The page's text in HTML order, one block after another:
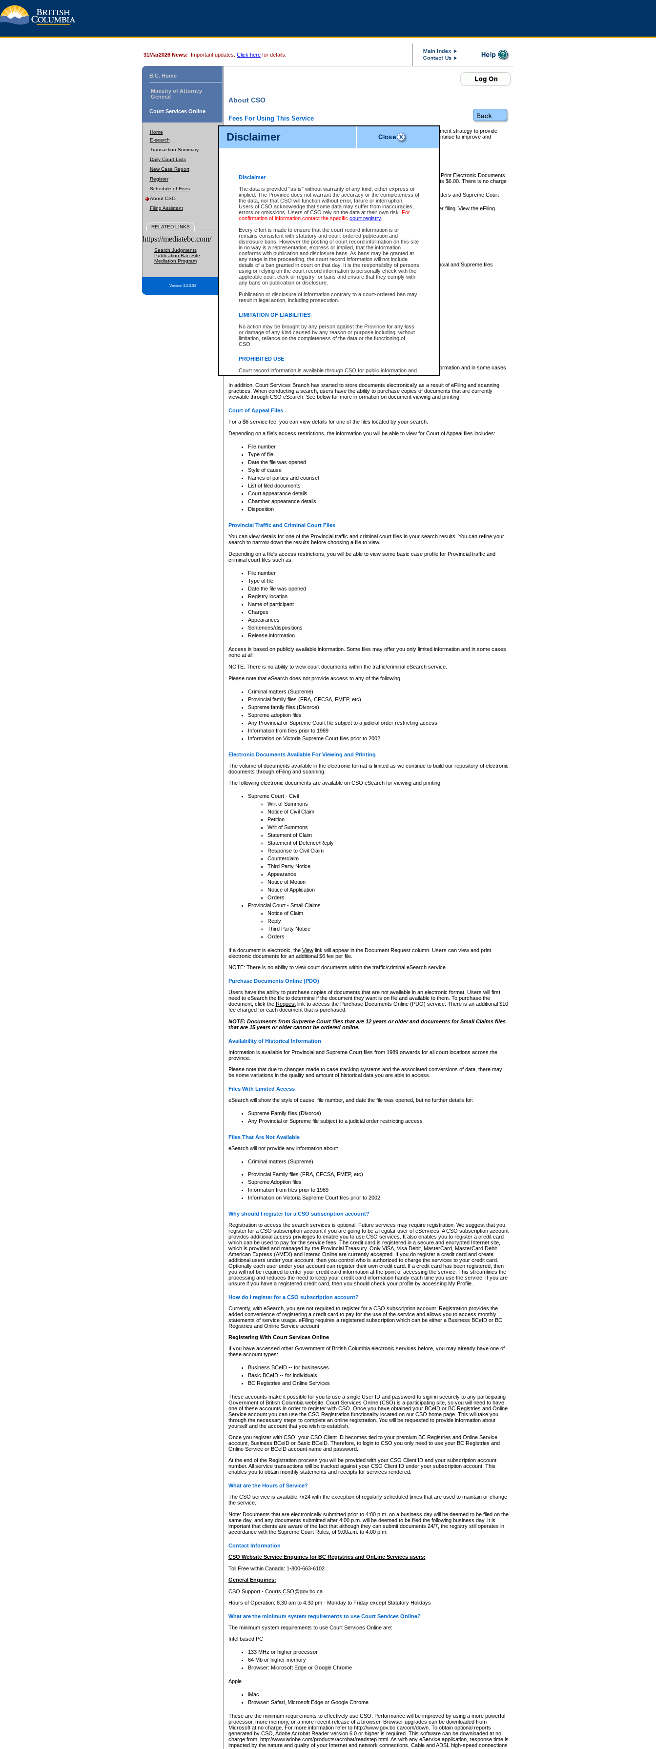
Disclaimer
Disclaimer
The data is provided "as is" without warranty of any kind, either express or
implied. The Province does not warrant the accuracy or the completeness of
the data, nor that CSO will function without error, failure or interruption.
Users of CSO acknowledge that some data may suffer from inaccuracies,
errors or omissions. Users of CSO rely on the data at their own risk. For
confirmation of information contact the specific court registry.
Every effort is made to ensure that the court record information is or
remains consistent with statutory and court-ordered publication and
disclosure bans. However the posting of court record information on this site
in no way is a representation, express or implied, that the information
conforms with publication and disclosure bans. As bans may be granted at
any stage in the proceeding, the court record information will not include
details of a ban granted in court on that day. It is the responsibility of persons
using or relying on the court record information to personally check with the
applicable court clerk or registry for bans and ensure that they comply with
any bans on publication or disclosure.
Publication or disclosure of information contrary to a court-ordered ban may
result in legal action, including prosecution.
LIMITATION OF LIABILITIES
No action may be brought by any person against the Province for any loss
or damage of any kind caused by any reason or purpose including, without
limitation, reliance on the completeness of the data or the functioning of
CSO.
PROHIBITED USE
Court record information is available through CSO for public information and
research purposes and may not be copied or distributed in any fashion for
resale or other commercial use without the express written permission of the
Office of the Chief Justice of British Columbia (Court of Appeal information),
Office of the Chief Justice of the Supreme Court (Supreme Court
information) or Office of the Chief Judge (Provincial Court information). The
information and research provided the material is accurately reproduced and
expressly prohibited. Persons found misusing this privilege will lose access
31Mar2026 News: Important updates. Click here for details.
B.C. Home
Ministry of Attorney
General
Court Services Online
Home
E-search
Transaction Summary
Daily Court Lists
New Case Report
Register
Schedule of Fees
About CSO
Filing Assistant
RELATED LINKS
https://mediatebc.com/
Search Judgments
Publication Ban Site
Mediation Program
Version 3.2.0.04
About CSO
Fees For Using This Service
Court Services Online (CSO) is an electronic service that forms part of the overall government strategy to provide
alternative options and added convenience for access to government services. We will continue to improve and
enhance the services.
eSearch:
View Provincial and Supreme civil court files for $6.00 per file; View and Print Electronic Documents
(if available) for $6.00 per file; Purchase Documents $10.00; File Summary Reports $6.00. There is no charge
to view Provincial criminal and traffic files.
Daily Court Lists:Access to daily court lists for Provincial Court small claims matters and Supreme Court
Chambers. Available free of charge.
eFiling:Electronically file civil court documents from your home or office for $7 per filing. View the eFiling
FAQsfor more information about this service.
What information can I expect to find?
Provincial and Supreme Civil Files
For a $6 service fee, you can view the details for one of the files located by your search.
Depending on a file's access restrictions, the information you will be able to view for Provincial and Supreme files
includes:
File number
Type of file
Date the file was opened
Style of cause
List of filed documents
Appearance details
Terms of order
Access is based on publicly available information. Some files may offer you only limited information and in some cases
none at all.
In addition, Court Services Branch has started to store documents electronically as a result of eFiling and scanning
practices. When conducting a search, users have the ability to purchase copies of documents that are currently
viewable through CSO eSearch. See below for more information on document viewing and printing.
Court of Appeal Files
For a $6 service fee, you can view details for one of the files located by your search.
Depending on a file's access restrictions, the information you will be able to view for Court of Appeal files includes:
File number
Type of file
Date the file was opened
Style of cause
Names of parties and counsel
List of filed documents
Court appearance details
Chamber appearance details
Disposition
Provincial Traffic and Criminal Court Files
You can view details for one of the Provincial traffic and criminal court files in your search results. You can refine your
search to narrow down the results before choosing a file to view.
Depending on a file's access restrictions, you will be able to view some basic case profile for Provincial traffic and
criminal court files such as:
File number
Type of file
Date the file was opened
Registry location
Name of participant
Charges
Appearances
Sentences/dispositions
Release information
Access is based on publicly available information. Some files may offer you only limited information and in some cases
none at all.
NOTE: There is no ability to view court documents within the traffic/criminal eSearch service.
Please note that eSearch does not provide access to any of the following:
Criminal matters (Supreme)
Provincial family files (FRA, CFCSA, FMEP, etc)
Supreme family files (Divorce)
Supreme adoption files
Any Provincial or Supreme Court file subject to a judicial order restricting access
Information from files prior to 1989
Information on Victoria Supreme Court files prior to 2002
Electronic Documents Available For Viewing and Printing
The volume of documents available in the electronic format is limited as we continue to build our repository of electronic
documents through eFiling and scanning.
The following electronic documents are available on CSO eSearch for viewing and printing:
Supreme Court - Civil
Writ of Summons
Notice of Civil Claim
Petition
Writ of Summons
Statement of Claim
Statement of Defence/Reply
Response to Civil Claim
Counterclaim
Third Party Notice
Appearance
Notice of Motion
Notice of Application
Orders
Provincial Court - Small Claims
Notice of Claim
Reply
Third Party Notice
Orders
If a document is electronic, the Viewlink will appear in the Document Request column. Users can view and print
electronic documents for an additional $6 fee per file.
NOTE: There is no ability to view court documents within the traffic/criminal eSearch service
Purchase Documents Online (PDO)
Users have the ability to purchase copies of documents that are not available in an electronic format. Users will first
need to eSearch the file to determine if the document they want is on file and available to them. To purchase the
document, click the Requestlink to access the Purchase Documents Online (PDO) service. There is an additional $10
fee charged for each document that is purchased.
NOTE: Documents from Supreme Court files that are 12 years or older and documents for Small Claims files
that are 15 years or older cannot be ordered online.
Availability of Historical Information
Information is available for Provincial and Supreme Court files from 1989 onwards for all court locations across the
province.
Please note that due to changes made to case tracking systems and the associated conversions of data, there may
be some variations in the quality and amount of historical data you are able to access.
Files With Limited Access
eSearch will show the style of cause, file number, and date the file was opened, but no further details for:
Supreme Family files (Divorce)
Any Provincial or Supreme file subject to a judicial order restricting access
Files That Are Not Available
eSearch will not provide any information about:
Criminal matters (Supreme)
Provincial Family files (FRA, CFCSA, FMEP, etc)
Supreme Adoption files
Information from files prior to 1989
Information on Victoria Supreme Court files prior to 2002
Why should I register for a CSO subscription account?
Registration to access the search services is optional. Future services may require registration. We suggest that you
register for a CSO subscription account if you are going to be a regular user of eServices. A CSO subscription account
provides additional access privileges to enable you to use CSO services. It also enables you to register a credit card
which can be used to pay for the service fees. The credit card is registered in a secure and encrypted Internet site,
which is provided and managed by the Provincial Treasury. Only VISA, Visa Debit, MasterCard, MasterCard Debit
American Express (AMEX) and Interac Online are currently accepted. If you do register a credit card and create
additional users under your account, then you control who is authorized to charge the services to your credit card.
Optionally each user under your account can register their own credit card. If a credit card has been registered, then
you will not be required to enter your credit card information at the point of accessing the service. This streamlines the
processing and reduces the need to keep your credit card information handy each time you use the service. If you are
unsure if you have a registered credit card, then you should check your profile by accessing My Profile.
How do I register for a CSO subscription account?
Currently, with eSearch, you are not required to register for a CSO subscription account. Registration provides the
added convenience of registering a credit card to pay for the use of the service and allows you to access monthly
statements of service usage. eFiling requires a registered subscription which can be either a Business BCeID or BC
Registries and Online Service account.
Registering With Court Services Online
If you have accessed other Government of British Columbia electronic services before, you may already have one of
these account types:
Business BCeID -- for businesses
Basic BCeID -- for individuals
BC Registries and Online Services
These accounts make it possible for you to use a single User ID and password to sign in securely to any participating
Government of British Columbia website. Court Services Online (CSO) is a participating site, so you will need to have
one of these accounts in order to register with CSO. Once you have obtained your BCeID or BC Registries and Online
Service account you can use the CSO Registration functionality located on our CSO home page. This will take you
through the necessary steps to complete an online registration. You will be requested to provide information about
yourself and the account that you wish to establish.
Once you register with CSO, your CSO Client ID becomes tied to your premium BC Registries and Online Service
account, Business BCeID or Basic BCeID. Therefore, to login to CSO you only need to use your BC Registries and
Online Service or BCeID account name and password.
At the end of the Registration process you will be provided with your CSO Client ID and your subscription account
number. All service transactions will be tracked against your CSO Client ID under your subscription account. This
enables you to obtain monthly statements and receipts for services rendered.
What are the Hours of Service?
The CSO service is available 7x24 with the exception of regularly scheduled times that are used to maintain or change
the service.
Note: Documents that are electronically submitted prior to 4:00 p.m. on a business day will be deemed to be filed on the
same day, and any documents submitted after 4:00 p.m. will be deemed to be filed the following business day. It is
important that clients are aware of the fact that although they can submit documents 24/7, the registry still operates in
accordance with the Supreme Court Rules, of 9:00a.m. to 4:00 p.m.
Contact Information
CSO Website Service Enquiries for BC Registries and OnLine Services users:
Toll Free within Canada: 1-800-663-6102 .
General Enquiries:
CSO Support - Courts.CSO@gov.bc.ca
Hours of Operation: 8:30 am to 4:30 pm - Monday to Friday except Statutory Holidays
What are the minimum system requirements to use Court Services Online?
The minimum system requirements to use Court Services Online are:
Intel based PC
133 MHz or higher processor
64 Mb or higher memory
Browser: Microsoft Edge or Google Chrome
Apple
iMac
Browser: Safari, Microsoft Edge or Google Chrome
These are the minimum requirements to effectively use CSO. Performance will be improved by using a more powerful
processor, more memory, or a more recent release of a browser. Browser upgrades can be downloaded from
Microsoft at no charge. For more information refer to http://www.gov.bc.ca/com/down. To obtain optional reports
generated by CSO, Adobe Acrobat Reader version 6.0 or higher is required. This software can be downloaded at no
charge from: http://www.adobe.com/products/acrobat/readstep.html. As with any eService application, response time is
impacted by the nature and quality of your Internet and network connections. Cable and ADSL high-speed connections